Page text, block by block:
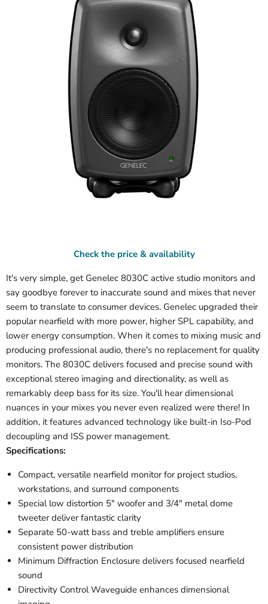
Check the price & availability
It's very simple, get Genelec 8030C active studio monitors and
say goodbye forever to inaccurate sound and mixes that never
seem to translate to consumer devices. Genelec upgraded their
popular nearfield with more power, higher SPL capability, and
lower energy consumption. When it comes to mixing music and
producing professional audio, there's no replacement for quality
monitors. The 8030C delivers focused and precise sound with
exceptional stereo imaging and directionality, as well as
remarkably deep bass for its size. You'll hear dimensional
nuances in your mixes you never even realized were there! In
addition, it features advanced technology like built-in Iso-Pod
decoupling and ISS power management.
Specifications:
Compact, versatile nearfield monitor for project studios,
workstations, and surround components
Special low distortion 5" woofer and 3/4" metal dome
tweeter deliver fantastic clarity
Separate 50-watt bass and treble amplifiers ensure
consistent power distribution
Minimum Diffraction Enclosure delivers focused nearfield
sound
Directivity Control Waveguide enhances dimensional